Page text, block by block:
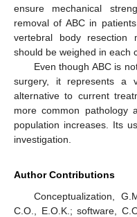
ensure mechanical
removal of ABC in
vertebral body resection
should be weighed in each
Even though ABC is
surgery, it represents a
alternative to current
more common
population increases. Its
investigation.
Author Contributions
Conceptualization,
C.O., E.O.K.; software,
11. May
12. May
13. May
14. May
15. May
16. May
17. May
18. May
19. May
21. May
22. May
23. May
24. May
25. May
26. May
27. May
28. May
29. May
31. May
1. Jun
2. Jun
3. Jun
4. Jun
5. Jun
6. Jun
7. Jun
8. Jun
10. Jun
11. Jun
12. Jun
13. Jun
14. Jun
15. Jun
16. Jun
17. Jun
18. Jun
20. Jun
21. Jun
22. Jun
23. Jun
24. Jun
25. Jun
26. Jun
27. Jun
28. Jun
30. Jun
1. Jul
2. Jul
3. Jul
4. Jul
5. Jul
6. Jul
7. Jul
8. Jul
10. Jul
11. Jul
12. Jul
13. Jul
14. Jul
15. Jul
16. Jul
17. Jul
18. Jul
20. Jul
21. Jul
22. Jul
23. Jul
24. Jul
25. Jul
26. Jul
27. Jul
28. Jul
30. Jul
31. Jul
1. Aug
2. Aug
3. Aug
4. Aug
5. Aug
6. Aug
7. Aug